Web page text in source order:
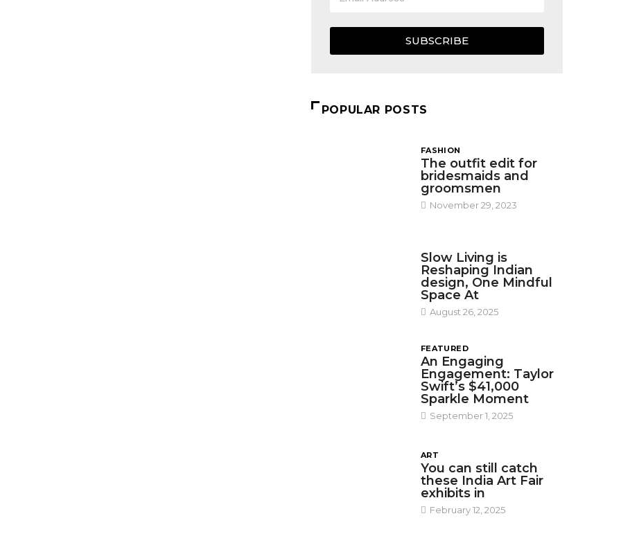
SUBSCRIBE
POPULAR POSTS
FASHION
The outfit edit for
bridesmaids and
groomsmen
November 29, 2023
Slow Living is
Reshaping Indian
design, One Mindful
Space At
August 26, 2025
FEATURED
An Engaging
Engagement: Taylor
Swift’s $41,000
Sparkle Moment
September 1, 2025
ART
You can still catch
these India Art Fair
exhibits in
February 12, 2025